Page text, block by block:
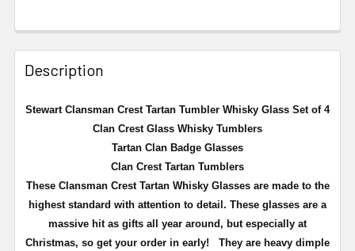
Description
Stewart Clansman Crest Tartan Tumbler Whisky Glass Set of 4
Clan Crest Glass Whisky Tumblers
Tartan Clan Badge Glasses
Clan Crest Tartan Tumblers
These Clansman Crest Tartan Whisky Glasses are made to the
highest standard with attention to detail. These glasses are a
massive hit as gifts all year around, but especially at
Christmas, so get your order in early!
They are heavy dimple